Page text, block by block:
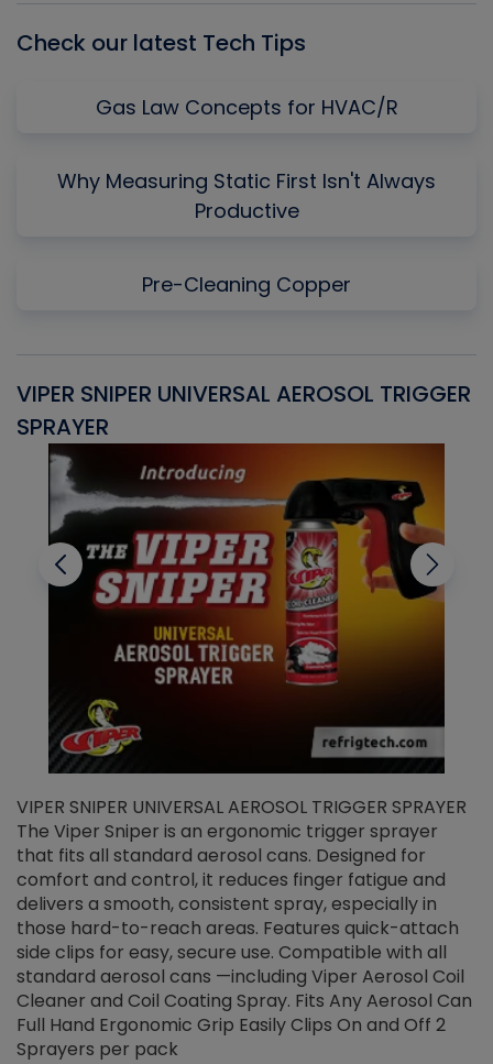
Check our latest Tech Tips
Gas Law Concepts for HVAC/R
Why Measuring Static First Isn't Always
Productive
Pre-Cleaning Copper
VIPER SNIPER UNIVERSAL AEROSOL TRIGGER
SPRAYER
VIPER SNIPER UNIVERSAL AEROSOL TRIGGER SPRAYER
The Viper Sniper is an ergonomic trigger sprayer
that fits all standard aerosol cans. Designed for
comfort and control, it reduces finger fatigue and
delivers a smooth, consistent spray, especially in
those hard-to-reach areas. Features quick-attach
side clips for easy, secure use. Compatible with all
standard aerosol cans —including Viper Aerosol Coil
Cleaner and Coil Coating Spray. Fits Any Aerosol Can
Full Hand Ergonomic Grip Easily Clips On and Off 2
Sprayers per pack